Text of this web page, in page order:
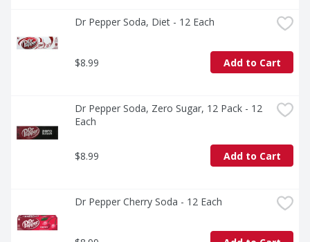
Dr Pepper Soda, Diet - 12 Each
$8.99 Add to Cart
Dr Pepper Soda, Zero Sugar, 12 Pack - 12
Each
$8.99 Add to Cart
Dr Pepper Cherry Soda - 12 Each